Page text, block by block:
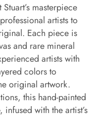
masterpiece
artists to
Each piece is
and rare mineral
artists with
colors to
original artwork.
this hand-painted
with the artist’s